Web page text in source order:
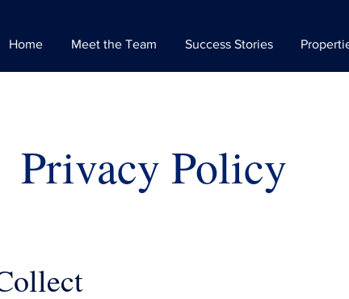
Home Meet the Team Success Stories
Privacy Policy